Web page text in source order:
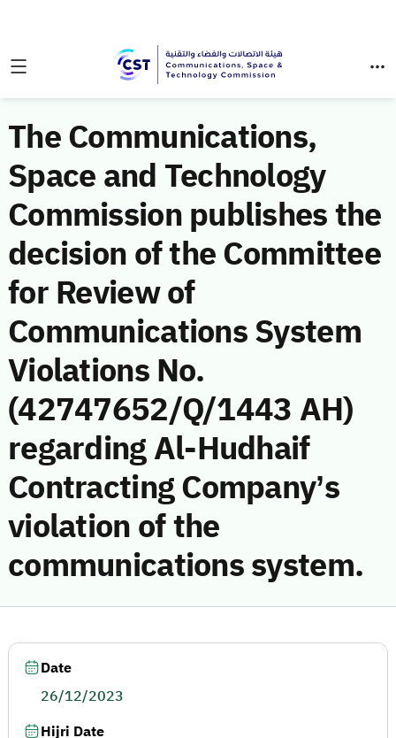
The Communications,
Space and Technology
Commission publishes the
decision of the Committee
for Review of
Communications System
Violations No.
(42747652/Q/1443 AH)
regarding Al-Hudhaif
Contracting Company’s
violation of the
communications system.
Date
26/12/2023
Hijri Date